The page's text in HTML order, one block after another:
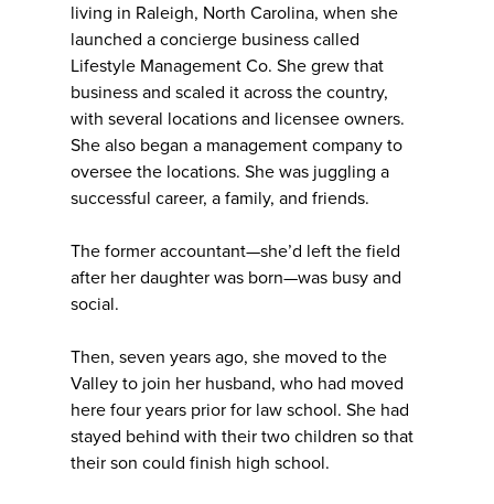
living in Raleigh, North Carolina, when she
launched a concierge business called
Lifestyle Management Co. She grew that
business and scaled it across the country,
with several locations and licensee owners.
She also began a management company to
oversee the locations. She was juggling a
successful career, a family, and friends.
The former accountant—she’d left the field
after her daughter was born—was busy and
social.
Then, seven years ago, she moved to the
Valley to join her husband, who had moved
here four years prior for law school. She had
stayed behind with their two children so that
their son could finish high school.